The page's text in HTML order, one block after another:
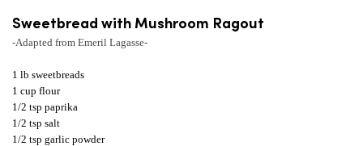
Sweetbread with Mushroom Ragout
-Adapted from Emeril Lagasse-
1 lb sweetbreads
1 cup flour
1/2 tsp paprika
1/2 tsp salt
1/2 tsp garlic powder